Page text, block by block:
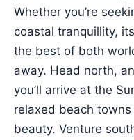
Whether you’re
coastal tranquillity,
the best of both
away. Head north,
you’ll arrive at the
relaxed beach
beauty. Venture